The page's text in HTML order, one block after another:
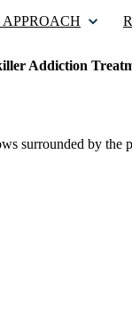
APPROACH
Addiction
surrounded by